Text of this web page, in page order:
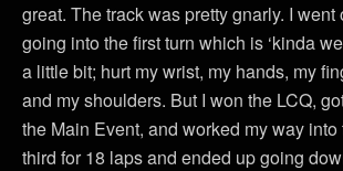
great. The track was pretty gnarly. I went
going into the first turn which is ‘kinda
a little bit; hurt my wrist, my hands, my
and my shoulders. But I won the LCQ,
the Main Event, and worked my way into
third for 18 laps and ended up going